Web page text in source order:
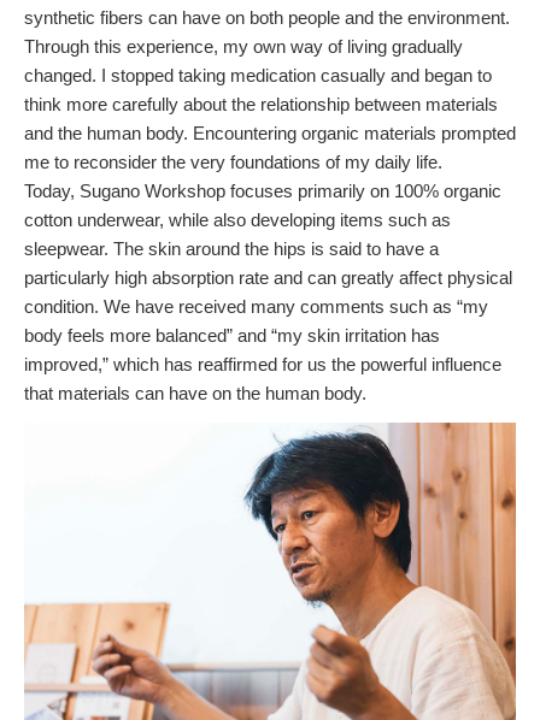
synthetic fibers can have on both people and the environment.
Through this experience, my own way of living gradually
changed. I stopped taking medication casually and began to
think more carefully about the relationship between materials
and the human body. Encountering organic materials prompted
me to reconsider the very foundations of my daily life.
Today, Sugano Workshop focuses primarily on 100% organic
cotton underwear, while also developing items such as
sleepwear. The skin around the hips is said to have a
particularly high absorption rate and can greatly affect physical
condition. We have received many comments such as “my
body feels more balanced” and “my skin irritation has
improved,” which has reaffirmed for us the powerful influence
that materials can have on the human body.